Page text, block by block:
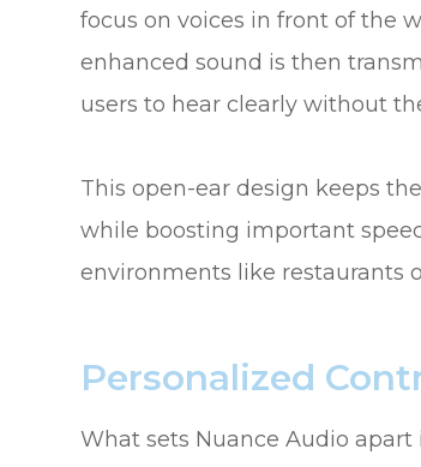
focus on voices in front of the
enhanced sound is then
users to hear clearly without
This open-ear design keeps
while boosting important
environments like restaurants
Personalized
What sets Nuance Audio